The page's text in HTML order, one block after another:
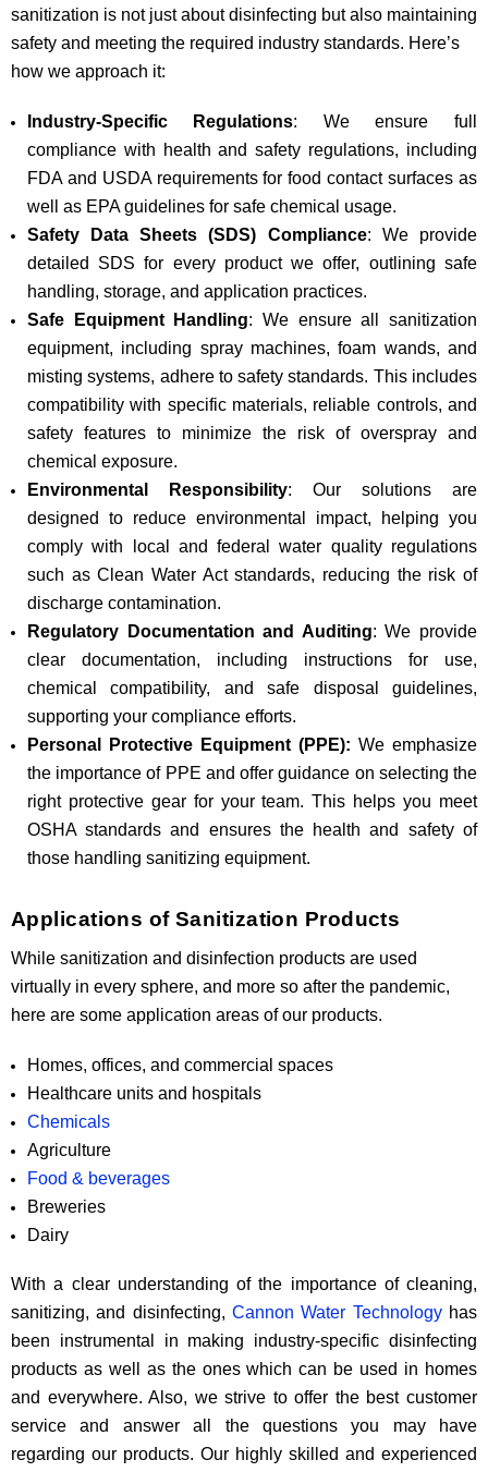
sanitization is not just about disinfecting but also maintaining
safety and meeting the required industry standards. Here’s
how we approach it:
Industry-Specific Regulations: We ensure full
compliance with health and safety regulations, including
FDA and USDA requirements for food contact surfaces as
well as EPA guidelines for safe chemical usage.
Safety Data Sheets (SDS) Compliance: We provide
detailed SDS for every product we offer, outlining safe
handling, storage, and application practices.
Safe Equipment Handling: We ensure all sanitization
equipment, including spray machines, foam wands, and
misting systems, adhere to safety standards. This includes
compatibility with specific materials, reliable controls, and
safety features to minimize the risk of overspray and
chemical exposure.
Environmental Responsibility: Our solutions are
designed to reduce environmental impact, helping you
comply with local and federal water quality regulations
such as Clean Water Act standards, reducing the risk of
discharge contamination.
Regulatory Documentation and Auditing: We provide
clear documentation, including instructions for use,
chemical compatibility, and safe disposal guidelines,
supporting your compliance efforts.
Personal Protective Equipment (PPE): We emphasize
the importance of PPE and offer guidance on selecting the
right protective gear for your team. This helps you meet
OSHA standards and ensures the health and safety of
those handling sanitizing equipment.
Applications of Sanitization Products
While sanitization and disinfection products are used
virtually in every sphere, and more so after the pandemic,
here are some application areas of our products.
Homes, offices, and commercial spaces
Healthcare units and hospitals
Chemicals
Agriculture
Food & beverages
Breweries
Dairy
With a clear understanding of the importance of cleaning,
sanitizing, and disinfecting, Cannon Water Technologyhas
been instrumental in making industry-specific disinfecting
products as well as the ones which can be used in homes
and everywhere. Also, we strive to offer the best customer
service and answer all the questions you may have
regarding our products. Our highly skilled and experienced